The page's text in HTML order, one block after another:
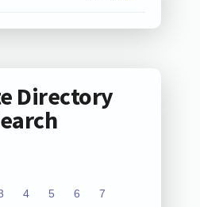
Directory
4 5 6 7